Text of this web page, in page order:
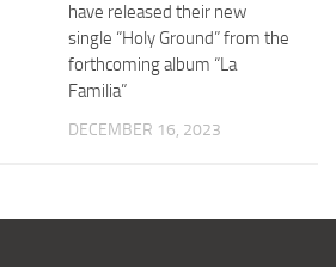
have released their new
single “Holy Ground” from the
forthcoming album “La
Familia”
DECEMBER 16, 2023